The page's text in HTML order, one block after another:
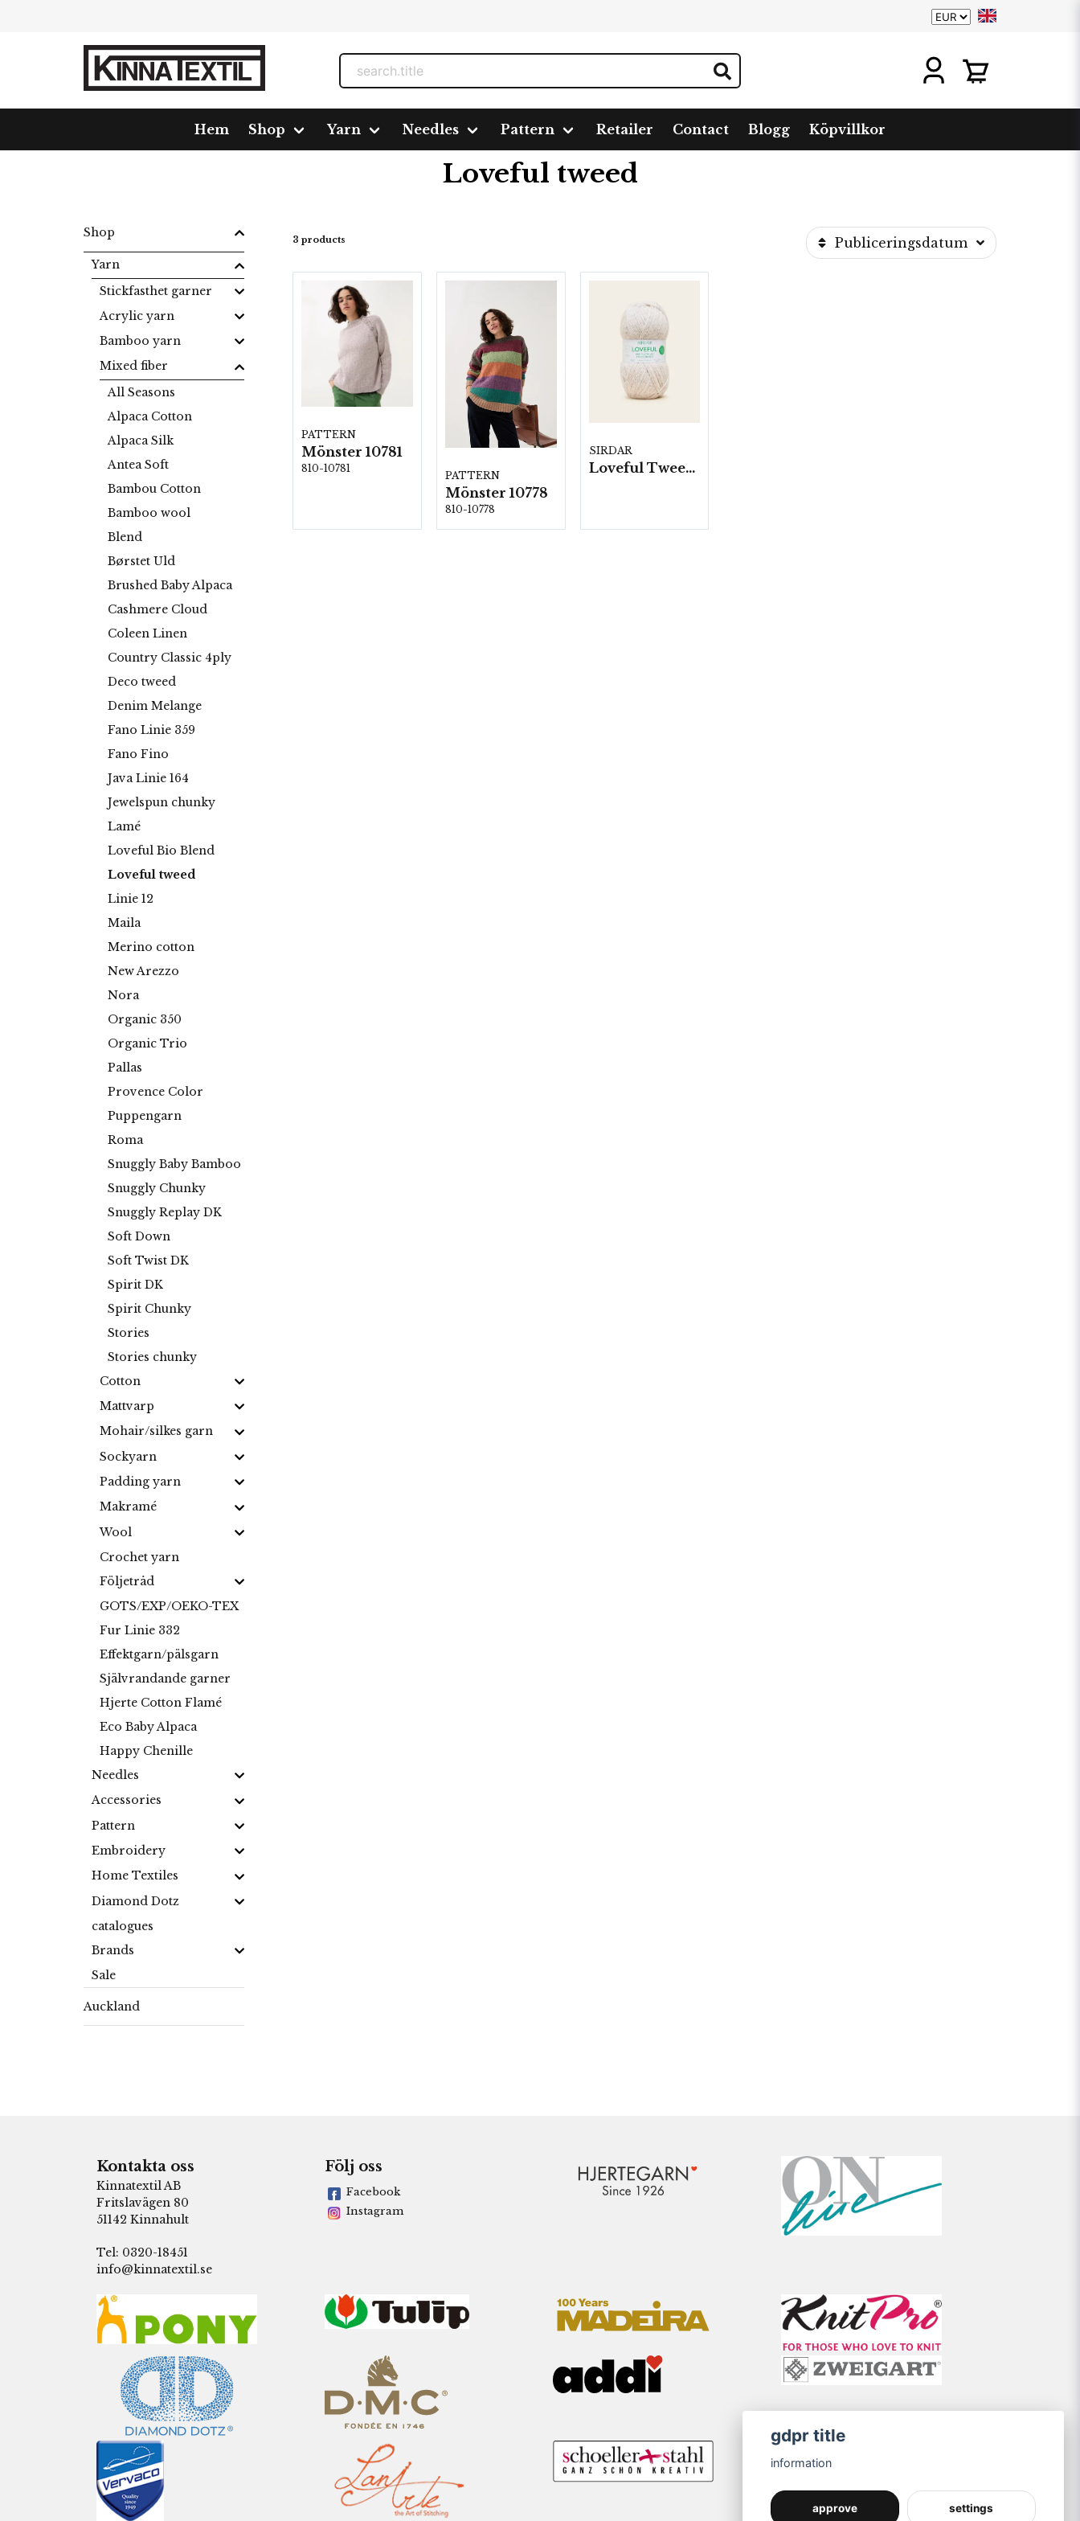
Hem Shop Yarn Needles Pattern Retailer Contact Blogg Köpvillkor
Yarn Mixed fiber Loveful tweed
Loveful tweed
Shop
Yarn
Stickfasthet garner
Acrylic yarn
Bamboo yarn
Mixed fiber
All Seasons
Alpaca Cotton
Alpaca Silk
Antea Soft
Bambou Cotton
Bamboo wool
Blend
Børstet Uld
Brushed Baby Alpaca
Cashmere Cloud
Coleen Linen
Country Classic 4ply
Deco tweed
Denim Melange
Fano Linie 359
Fano Fino
Java Linie 164
Jewelspun chunky
Lamé
Loveful Bio Blend
Loveful tweed
Linie 12
Maila
Merino cotton
New Arezzo
Nora
Organic 350
Organic Trio
Pallas
Provence Color
Puppengarn
Roma
Snuggly Baby Bamboo
Snuggly Chunky
Snuggly Replay DK
Soft Down
Soft Twist DK
Spirit DK
Spirit Chunky
Stories
Stories chunky
Cotton
Mattvarp
Mohair/silkes garn
Sockyarn
Padding yarn
Makramé
Wool
Crochet yarn
Följetråd
GOTS/EXP/OEKO-TEX
Fur Linie 332
Effektgarn/pälsgarn
Självrandande garner
Hjerte Cotton Flamé
Eco Baby Alpaca
Happy Chenille
Needles
Accessories
Pattern
Embroidery
Home Textiles
Diamond Dotz
catalogues
Brands
Sale
Auckland
3 products Publiceringsdatum
PATTERN
Mönster 10781
810-10781
PATTERN
Mönster 10778
810-10778
SIRDAR
Loveful Tweed blend-, 10 nystan á 100g/fp.
Kontakta oss
Kinnatextil AB
Fritslavägen 80
51142 Kinnahult
Tel: 0320-18451
info@kinnatextil.se
Följ oss
Facebook
Instagram
gdpr title
information
approve settings